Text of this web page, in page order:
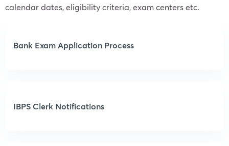
calendar dates, eligibility criteria, exam centers etc.
Bank Exam Application Process
IBPS Clerk Notifications